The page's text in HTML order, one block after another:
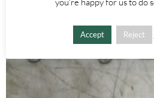
Accept Reject